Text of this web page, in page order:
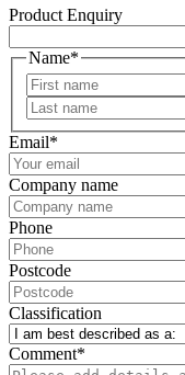
Product Enquiry
Name*
Email*
Company name
Phone
Postcode
Classification
Comment*